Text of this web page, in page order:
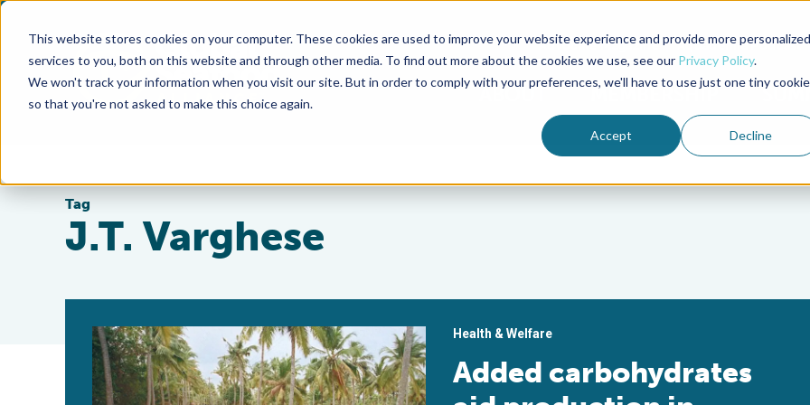
This website stores cookies on your computer. These cookies are used to improve your website experience and provide more personalized
services to you, both on this website and through other media. To find out more about the cookies we use, see our Privacy Policy.
We won't track your information when you visit our site. But in order to comply with your preferences, we'll have to use just one tiny cookie
so that you're not asked to make this choice again.
Accept Decline
Advocate Magazine Aquademia Podcast
ABOUT MEMBERSHIP
Tag
J.T. Varghese
Health & Welfare
Added carbohydrates